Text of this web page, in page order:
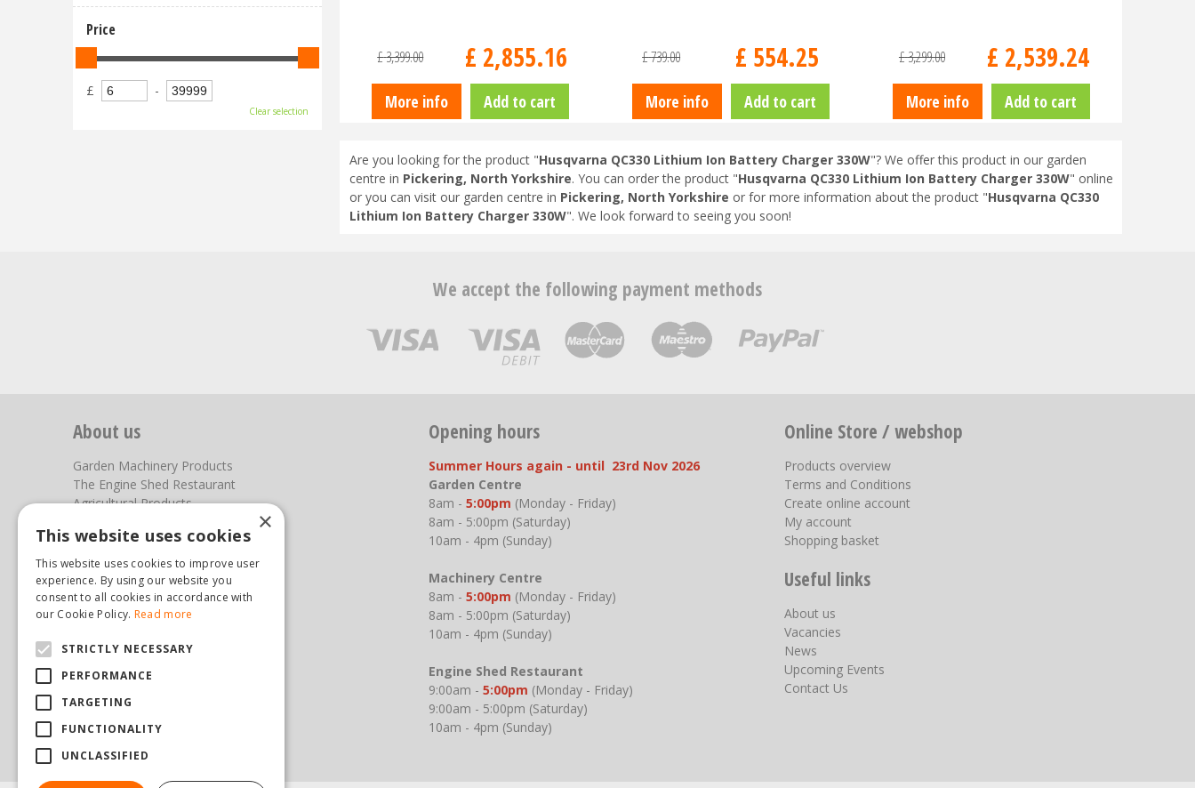
£3,399.00 £ 2,855.16
More info Add to cart
£739.00 £ 554.25
More info Add to cart
£3,299.00 £ 2,539.24
More info Add to cart
Are you looking for the product "Husqvarna QC330 Lithium Ion Battery Charger 330W"? We offer this product in our garden
centre in Pickering, North Yorkshire. You can order the product "Husqvarna QC330 Lithium Ion Battery Charger 330W" online
or you can visit our garden centre in Pickering, North Yorkshire or for more information about the product "Husqvarna QC330
Lithium Ion Battery Charger 330W". We look forward to seeing you soon!
Price
£ -
Clear selection
We accept the following payment methods
About us
Garden Machinery Products
The Engine Shed Restaurant
Agricultural Products
Photos
You can find us here
Steam & Moorland Garden Centre
Pickering
North Yorkshire
(01751) 471471
sales@hopkinsonandsons.com
Opening hours
Summer Hours again - until 23rd Nov 2026
Garden Centre
8am - 5:00pm (Monday - Friday)
8am - 5:00pm (Saturday)
10am - 4pm (Sunday)
Machinery Centre
8am - 5:00pm (Monday - Friday)
8am - 5:00pm (Saturday)
10am - 4pm (Sunday)
Engine Shed Restaurant
9:00am - 5:00pm (Monday - Friday)
9:00am - 5:00pm (Saturday)
10am - 4pm (Sunday)
Online Store / webshop
Products overview
Terms and Conditions
Create online account
My account
Shopping basket
Useful links
About us
Vacancies
News
Upcoming Events
Contact Us
×
This website uses cookies
This website uses cookies to improve user
experience. By using our website you
consent to all cookies in accordance with
our Cookie Policy. Read more
STRICTLY NECESSARY
PERFORMANCE
TARGETING
FUNCTIONALITY
UNCLASSIFIED